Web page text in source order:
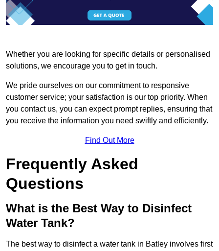
Whether you are looking for specific details or personalised
solutions, we encourage you to get in touch.
We pride ourselves on our commitment to responsive
customer service; your satisfaction is our top priority. When
you contact us, you can expect prompt replies, ensuring that
you receive the information you need swiftly and efficiently.
Find Out More
Frequently Asked
Questions
What is the Best Way to Disinfect
Water Tank?
The best way to disinfect a water tank in Batley involves first